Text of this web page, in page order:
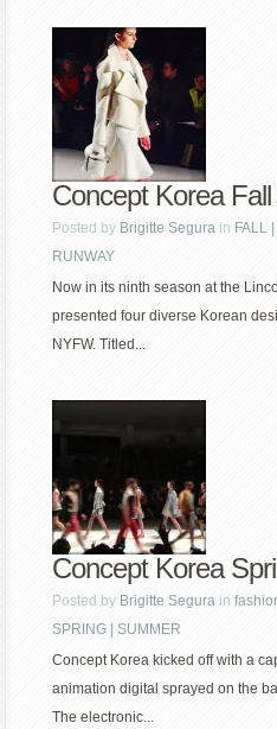
Concept Korea
Posted by Brigitte Segura in FALL
RUNWAY
Now in its ninth season at the
presented four diverse Korean
NYFW. Titled...
Concept Korea
Posted by Brigitte Segura in
SPRING | SUMMER
Concept Korea kicked off with a
animation digital sprayed on the
The electronic...